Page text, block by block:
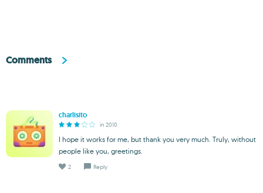
Comments
charlisito
in 2010
I hope it works for me, but thank you very much. Truly, without
people like you, greetings.
2 Reply